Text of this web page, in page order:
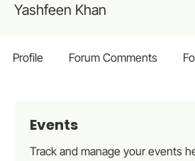
Events
Track and manage your events
Yashfeen Khan
Profile Forum Comments